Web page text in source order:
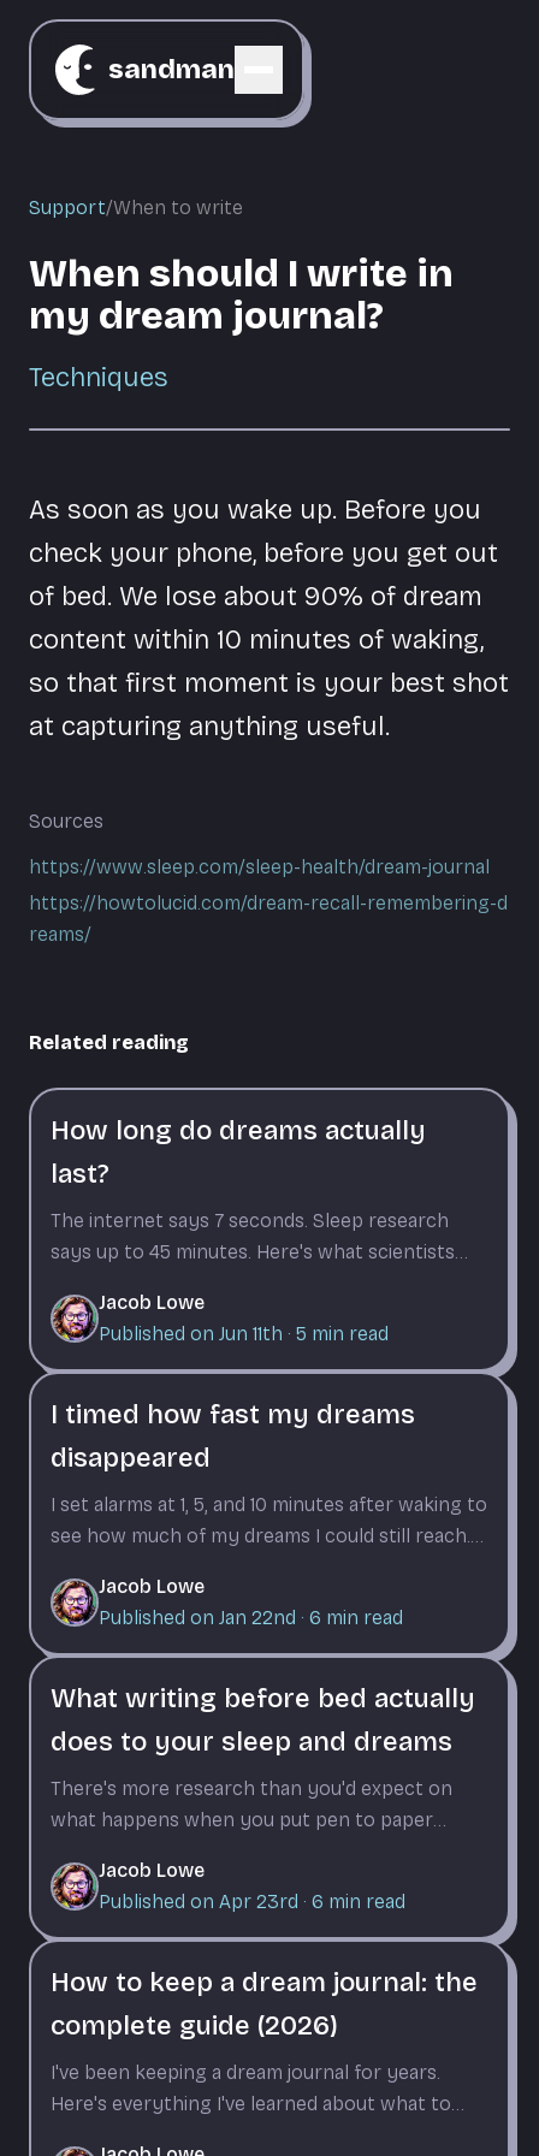
sandman
Support/When to write
When should I write in
my dream journal?
Techniques
As soon as you wake up. Before you
check your phone, before you get out
of bed. We lose about 90% of dream
content within 10 minutes of waking,
so that first moment is your best shot
at capturing anything useful.
Sources
https://www.sleep.com/sleep-health/dream-journal
https://howtolucid.com/dream-recall-remembering-d
reams/
Related reading
How long do dreams actually
last?
The internet says 7 seconds. Sleep research
says up to 45 minutes. Here's what scientists
Jacob Lowe
Published on Jun 11th · 5 min read
I timed how fast my dreams
disappeared
I set alarms at 1, 5, and 10 minutes after waking to
see how much of my dreams I could still reach.
Jacob Lowe
Published on Jan 22nd · 6 min read
What writing before bed actually
does to your sleep and dreams
There's more research than you'd expect on
what happens when you put pen to paper
asleep, what you dream about, and how much
you remember.
Jacob Lowe
Published on Apr 23rd · 6 min read
How to keep a dream journal: the
complete guide (2026)
I've been keeping a dream journal for years.
Here's everything I've learned about what to